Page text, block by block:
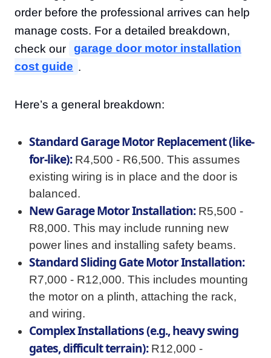
order before the professional arrives can help
manage costs. For a detailed breakdown,
check our
garage door motor installation
cost guide .
Here’s a general breakdown:
Standard Garage Motor Replacement (like-
for-like):R4,500 - R6,500. This assumes
existing wiring is in place and the door is
balanced.
New Garage Motor Installation:R5,500 -
R8,000. This may include running new
power lines and installing safety beams.
Standard Sliding Gate Motor Installation:
R7,000 - R12,000. This includes mounting
the motor on a plinth, attaching the rack,
and wiring.
Complex Installations (e.g., heavy swing
gates, difficult terrain):R12,000 -